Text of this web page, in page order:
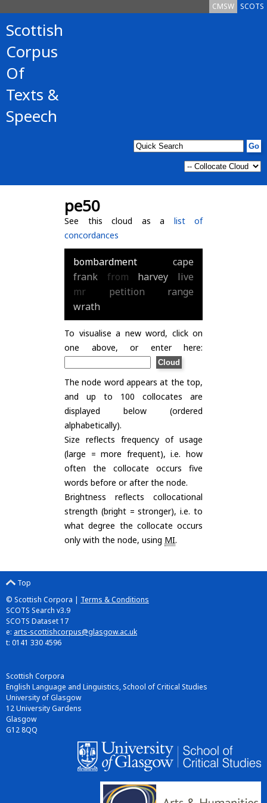
SCOTS
CMSW
Scottish
Corpus
Of
Texts &
Speech
pe50
See this cloud as a list of
concordances
bombardment
cape
frank
from harvey
live
mr
petition
range
wrath
To visualise a new word, click on
one above, or enter here:
The node word appears at the top,
and up to 100 collocates are
displayed below (ordered
alphabetically).
Size reflects frequency of usage
(large = more frequent), i.e. how
often the collocate occurs five
words before or after the node.
Brightness reflects collocational
strength (bright = stronger), i.e. to
what degree the collocate occurs
only with the node, using MI.
Top
© Scottish Corpora | Terms & Conditions
SCOTS Search v3.9
SCOTS Dataset 17
e: arts-scottishcorpus@glasgow.ac.uk
t: 0141 330 4596
Scottish Corpora
English Language and Linguistics, School of Critical Studies
University of Glasgow
12 University Gardens
Glasgow
G12 8QQ